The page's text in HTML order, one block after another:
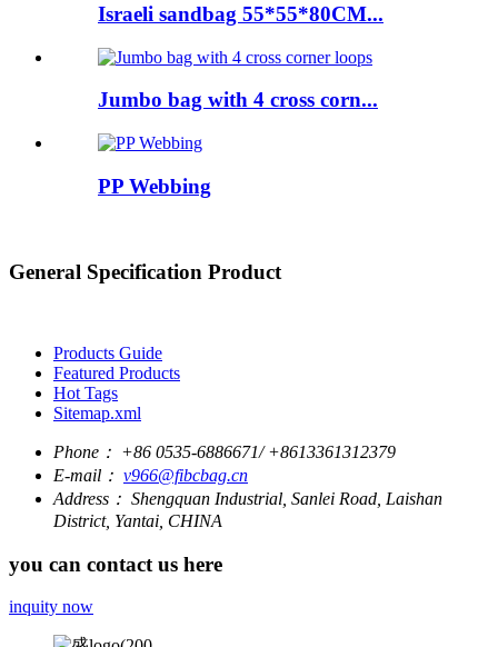
Israeli sandbag 55*55*80CM...
Jumbo bag with 4 cross corn...
PP Webbing
General Specification Product
Products Guide
Featured Products
Hot Tags
Sitemap.xml
Phone： +86 0535-6886671/ +8613361312379
E-mail： v966@fibcbag.cn
Address： Shengquan Industrial, Sanlei Road, Laishan
District, Yantai, CHINA
you can contact us here
inquity now